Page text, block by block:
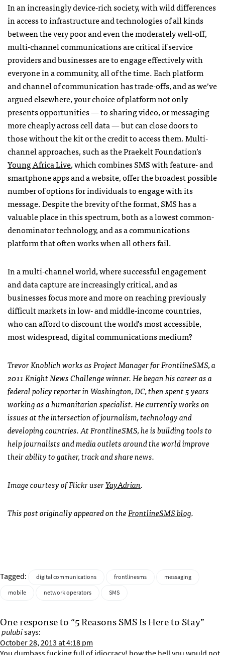
In an increasingly device-rich society, with wild differences
in access to infrastructure and technologies of all kinds
between the very poor and even the moderately well-off,
multi-channel communications are critical if service
providers and businesses are to engage effectively with
everyone in a community, all of the time. Each platform
and channel of communication has trade-offs, and as we’ve
argued elsewhere, your choice of platform not only
presents opportunities — to sharing video, or messaging
more cheaply across cell data — but can close doors to
those without the kit or the credit to access them. Multi-
channel approaches, such as the Praekelt Foundation’s
Young Africa Live, which combinesSMSwith feature- and
smartphone apps and a website, offer the broadest possible
number of options for individuals to engage with its
message. Despite the brevity of the format,SMShas a
valuable place in this spectrum, both as a lowest common-
denominator technology, and as a communications
platform that often works when all others fail.
In a multi-channel world, where successful engagement
and data capture are increasingly critical, and as
businesses focus more and more on reaching previously
difficult markets in low- and middle-income countries,
who can afford to discount the world’s most accessible,
most widespread, digital communications medium?
Trevor Knoblich works as Project Manager for FrontlineSMS, a
2011 Knight News Challenge winner. He began his career as a
federal policy reporter in Washington, DC, then spent 5 years
working as a humanitarian specialist. He currently works on
issues at the intersection of journalism, technology and
developing countries. At FrontlineSMS, he is building tools to
help journalists and media outlets around the world improve
their ability to gather, track and share news.
Image courtesy of Flickr userYayAdrian.
This post originally appeared on theFrontlineSMS blog.
Tagged: digital communications frontlinesms
messaging
mobile
network operators SMS
One response to “5 Reasons SMS Is Here to Stay”
pulubisays:
October 28, 2013 at 4:18 pm